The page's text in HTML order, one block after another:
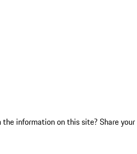
information on this site? Share your